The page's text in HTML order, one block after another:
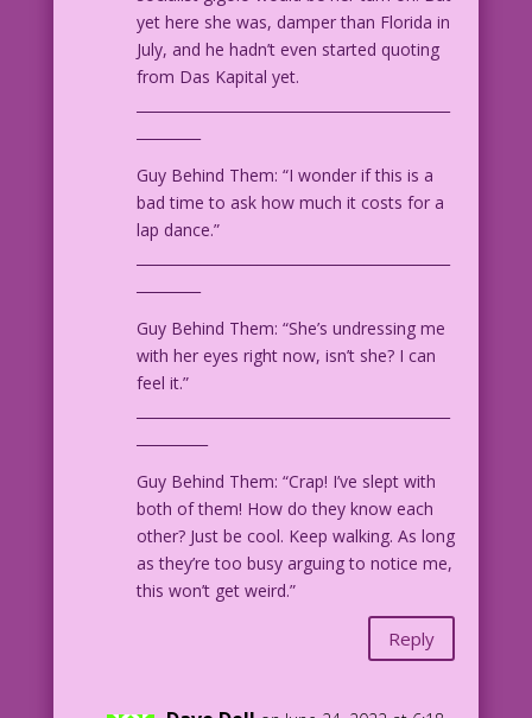
yet here she was, damper than Florida in
July, and he hadn’t even started quoting
from Das Kapital yet.
Guy Behind Them: “I wonder if this is a
bad time to ask how much it costs for a
lap dance.”
Guy Behind Them: “She’s undressing me
with her eyes right now, isn’t she? I can
feel it.”
Guy Behind Them: “Crap! I’ve slept with
both of them! How do they know each
other? Just be cool. Keep walking. As long
as they’re too busy arguing to notice me,
this won’t get weird.”
Reply